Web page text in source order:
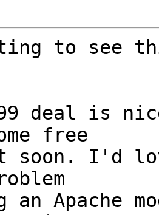
to see
deal is
free
soon. I'd
Apache